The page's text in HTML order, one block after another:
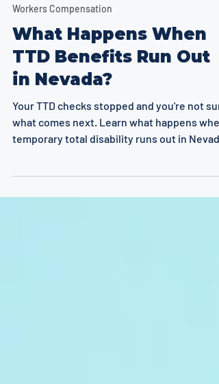
7 min read
Workers Compensation
What Happens When
TTD Benefits Run Out
in Nevada?
Your TTD checks stopped and you're not
what comes next. Learn what happens when
from PPD and PTD to vocational rehab, SSDI,